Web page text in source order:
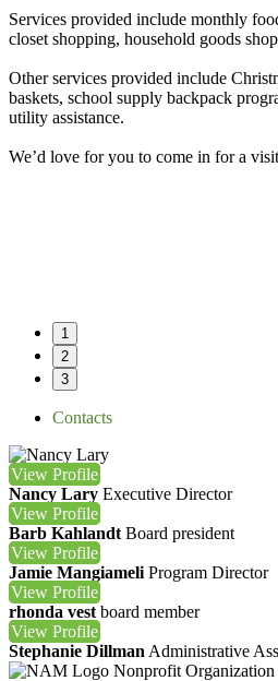
Services provided include monthly
closet shopping, household goods
Other services provided include
baskets, school supply backpack
utility assistance.
We’d love for you to come in for a
1
2
3
Contacts
View Profile
Nancy Lary Executive Director
View Profile
Barb Kahlandt Board president
View Profile
Jamie Mangiameli Program Director
View Profile
rhonda vest board member
View Profile
Stephanie Dillman Administrative
Nonprofit Organization